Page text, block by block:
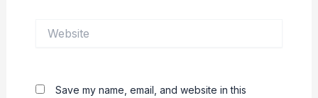
Save my name, email, and website in this